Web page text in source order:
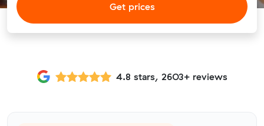
Get prices
4.8 stars, 2603+ reviews